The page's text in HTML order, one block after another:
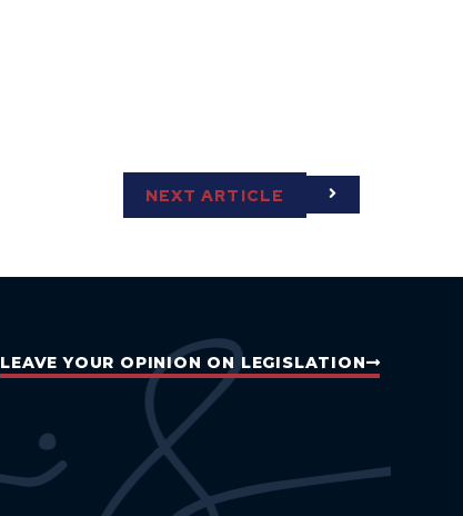
NEXT ARTICLE
LEAVE YOUR OPINION ON LEGISLATION